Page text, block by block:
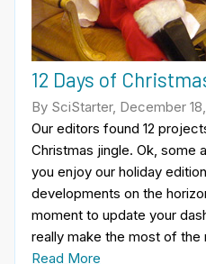
12 Days of
By SciStarter, December
Our editors found 12
Christmas jingle. Ok, some
you enjoy our holiday
developments on the
moment to update your
really make the most of
Read More